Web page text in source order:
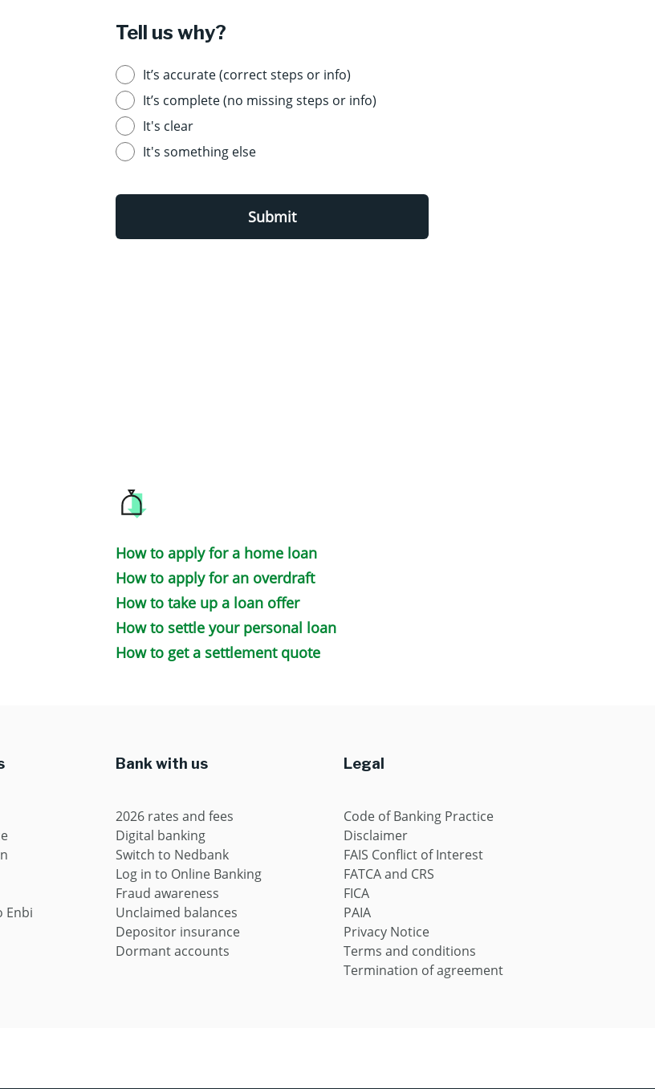
Tell us why?
It’s accurate (correct steps or info)
It’s complete (no missing steps or info)
It's clear
It's something else
Submit
How to apply for a home loan
How to apply for an overdraft
How to take up a loan offer
How to settle your personal loan
How to get a settlement quote
Bank with us Legal
Enbi
2026 rates and fees
Digital banking
Switch to Nedbank
Log in to Online Banking
Fraud awareness
Unclaimed balances
Depositor insurance
Dormant accounts
Code of Banking Practice
Disclaimer
FAIS Conflict of Interest
FATCA and CRS
FICA
PAIA
Privacy Notice
Terms and conditions
Termination of agreement